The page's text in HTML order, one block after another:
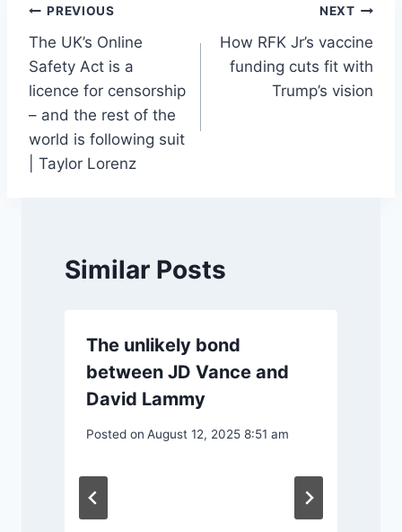
Post
navigation
PREVIOUS
The UK’s Online
Safety Act is a
licence for censorship
– and the rest of the
world is following suit
| Taylor Lorenz
NEXT
How RFK Jr’s vaccine
funding cuts fit with
Trump’s vision
Similar Posts
The unlikely bond
between JD Vance and
David Lammy
Posted on August 12, 2025 8:51 am